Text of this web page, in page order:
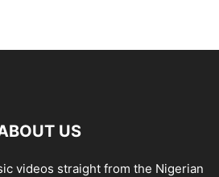
US
videos straight from the Nigerian